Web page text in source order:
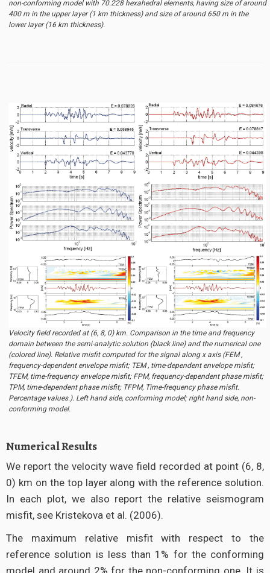
non-conforming model with 70.228 hexahedral elements, having size of around
400 m in the upper layer (1 km thickness) and size of around 650 m in the
lower layer (16 km thickness).
Velocity field recorded at (6, 8, 0) km. Comparison in the time and frequency
domain between the semi-analytic solution (black line) and the numerical one
(colored line). Relative misfit computed for the signal along x axis (FEM ,
frequency-dependent envelope misfit; TEM , time-dependent envelope misfit;
TFEM, time-frequency envelope misfit; FPM, frequency-dependent phase misfit;
TPM, time-dependent phase misfit; TFPM, Time-frequency phase misfit.
Percentage values.). Left hand side, conforming model; right hand side, non-
conforming model.
Numerical Results
We report the velocity wave field recorded at point (6, 8,
0) km on the top layer along with the reference solution.
In each plot, we also report the relative seismogram
misfit, see Kristekova et al. (2006).
The maximum relative misfit with respect to the
reference solution is less than 1% for the conforming
model and around 2% for the non-conforming one. It is